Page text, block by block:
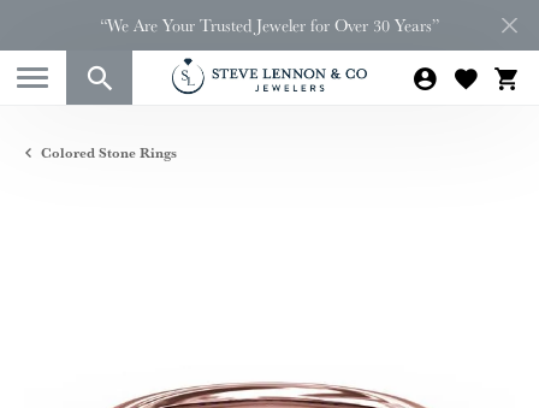
“We Are Your Trusted Jeweler for Over 30 Years”
Colored Stone Rings